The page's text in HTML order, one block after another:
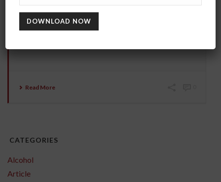
Small things can make a big difference. Like a
mosquito in the room when you’re trying to fall
asleep. Or a reassuring word by a friend. Or a smile
Read More
CATEGORIES
Alcohol
Article